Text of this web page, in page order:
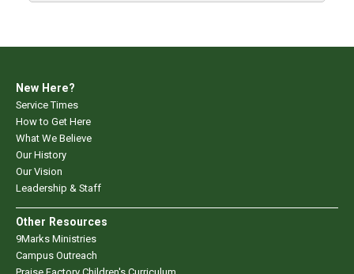
New Here?
Service Times
How to Get Here
What We Believe
Our History
Our Vision
Leadership & Staff
Other Resources
9Marks Ministries
Campus Outreach